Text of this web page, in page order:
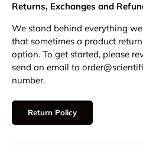
Returns, Exchanges and
We stand behind everything
that sometimes a product
option. To get started, please
send an email to
number.
Return Policy